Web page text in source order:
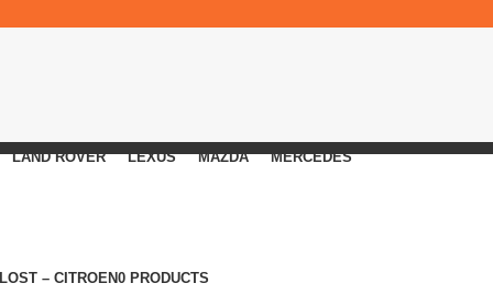
LAND ROVER LEXUS MAZDA MERCEDES
– CITROEN0 PRODUCTS